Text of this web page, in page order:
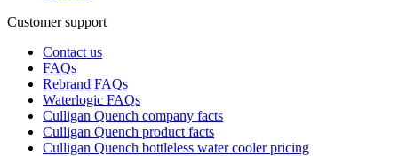
Customer support
Contact us
FAQs
Rebrand FAQs
Waterlogic FAQs
Culligan Quench company facts
Culligan Quench product facts
Culligan Quench bottleless water cooler pricing